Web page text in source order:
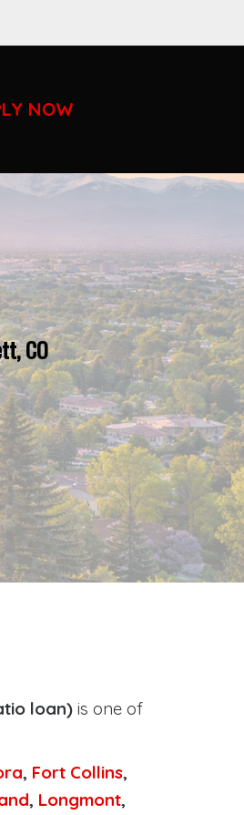
NOW
CO
loan) is one of
, Fort Collins,
, Longmont,